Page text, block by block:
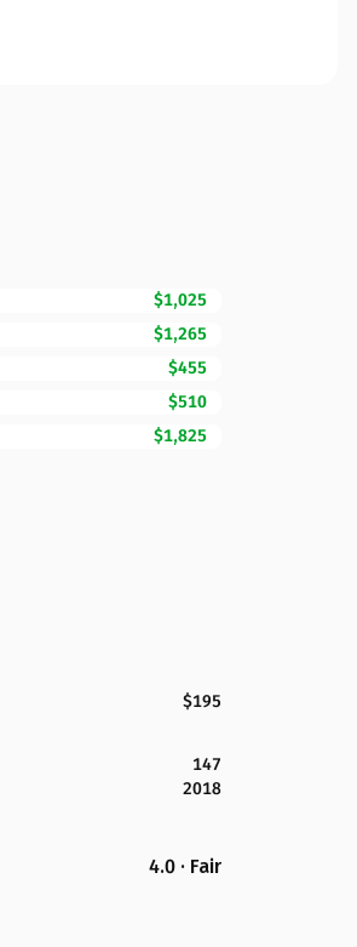
$1,025
$1,265
$455
$510
$1,825
$195
147
2018
4.0 · Fair